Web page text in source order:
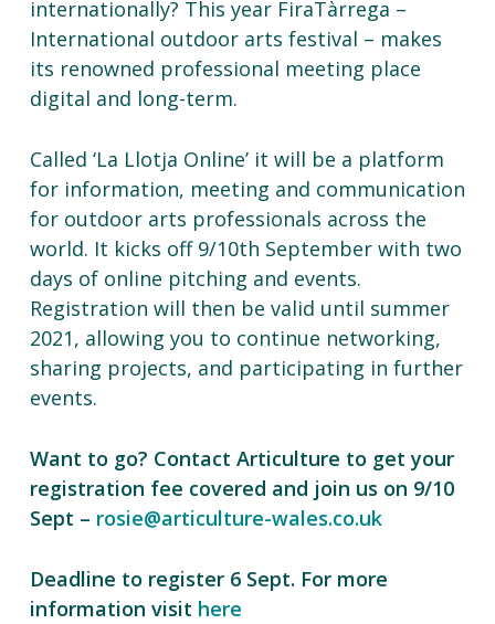
internationally? This year FiraTàrrega –
International outdoor arts festival – makes
its renowned professional meeting place
digital and long-term.
Called ‘La Llotja Online’ it will be a platform
for information, meeting and communication
for outdoor arts professionals across the
world. It kicks off 9/10th September with two
days of online pitching and events.
Registration will then be valid until summer
2021, allowing you to continue networking,
sharing projects, and participating in further
events.
Want to go? Contact Articulture to get your
registration fee covered and join us on 9/10
Sept – rosie@articulture-wales.co.uk
Deadline to register 6 Sept. For more
information visit here